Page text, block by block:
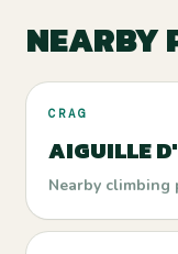
NEARBY
CRAG
AIGUILLE
Nearby climbing